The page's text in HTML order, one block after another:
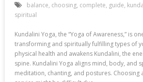
balance, choosing, complete, guide,
spiritual
Kundalini Yoga, the “Yoga of Awareness,” is
transforming and spiritually fulfilling types of
physical health and awakens Kundalini, the
spine. Kundalini Yoga aligns mind, body, and
meditation, chanting, and postures. Choosing